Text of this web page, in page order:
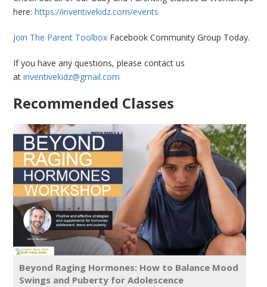
here: https://inventivekidz.com/events
Join The Parent Toolbox Facebook Community Group Today.
If you have any questions, please contact us
at inventivekidz@gmail.com
Recommended Classes
Beyond Raging Hormones: How to Balance Mood
Swings and Puberty for Adolescence